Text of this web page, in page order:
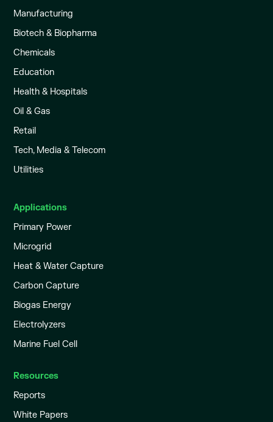
Manufacturing
Biotech & Biopharma
Chemicals
Education
Health & Hospitals
Oil & Gas
Retail
Tech, Media & Telecom
Utilities
Applications
Primary Power
Microgrid
Heat & Water Capture
Carbon Capture
Biogas Energy
Electrolyzers
Marine Fuel Cell
Resources
Reports
White Papers